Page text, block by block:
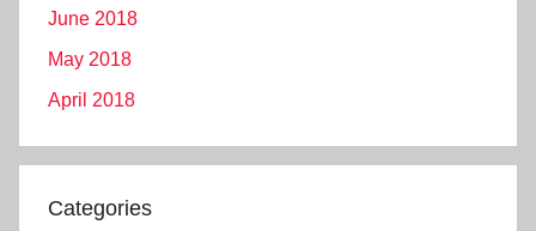
June 2018
May 2018
April 2018
Categories